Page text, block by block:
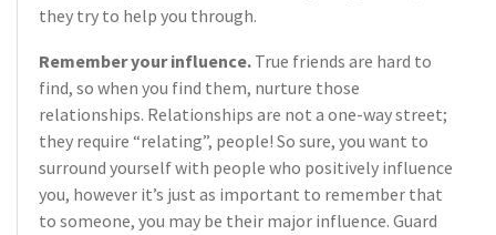
they try to help you through.
Remember your influence. True friends are hard to
find, so when you find them, nurture those
relationships. Relationships are not a one-way street;
they require “relating”, people! So sure, you want to
surround yourself with people who positively influence
you, however it’s just as important to remember that
to someone, you may be their major influence. Guard